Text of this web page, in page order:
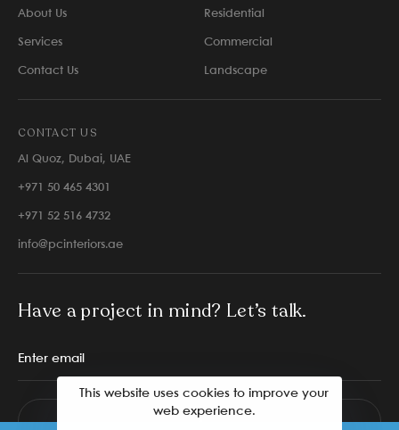
About Us
Services
Contact Us
Residential
Commercial
Landscape
CONTACT US
Al Quoz, Dubai, UAE
+971 50 465 4301
+971 52 516 4732
info@pcinteriors.ae
Have a project in mind? Let’s talk.
This website uses cookies to improve your
web experience.